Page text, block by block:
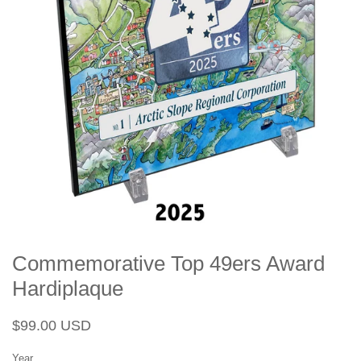
Commemorative Top 49ers Award
Hardiplaque
Regular
$99.00 USD
Year